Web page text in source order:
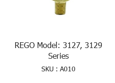
REGO Model: 3127, 3129
Series
SKU : A010